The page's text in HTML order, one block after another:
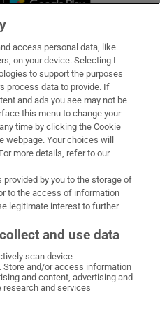
WhatsApp
on Facebook
Irish Times on X
Irish Times on LinkedIn
Irish Times on Instagram
access personal data, like
on your device. Selecting I
to support the purposes
process data to provide. If
and ads you see may not be
this menu to change your
time by clicking the Cookie
Your choices will
more details, refer to our
by you to the storage of
to the access of information
legitimate interest to further
and use data
scan device
and/or access information
and content, advertising and
and services